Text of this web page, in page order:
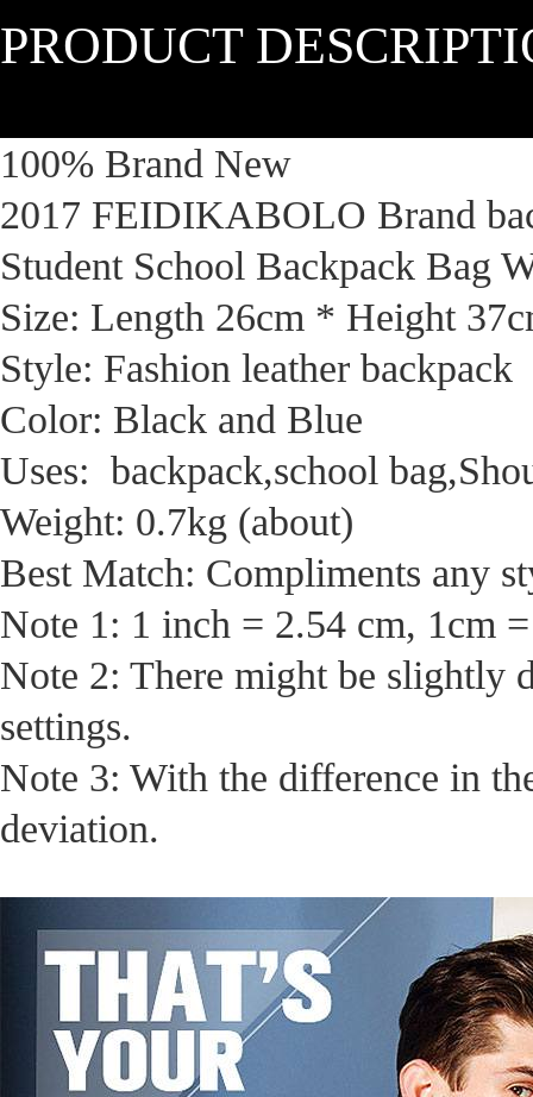
PRODUCT
100% Brand New
2017 FEIDIKABOLO Brand
Student School Backpack Bag
Size: Length 26cm * Height
Style: Fashion leather backpack
Color: Black and Blue
Uses: backpack,school
Weight: 0.7kg (about)
Best Match: Compliments any
Note 1: 1 inch = 2.54 cm, 1cm
Note 2: There might be slightly
settings.
Note 3: With the difference in
deviation.